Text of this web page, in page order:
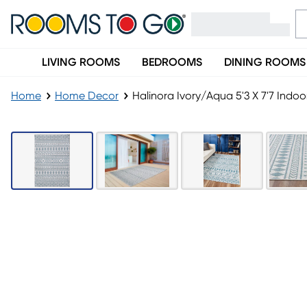
LIVING ROOMS BEDROOMS DINING ROOMS
Home Home Decor Halinora Ivory/Aqua 5'3 X 7'7